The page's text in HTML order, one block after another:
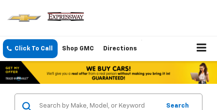
Click To Call Shop GMC Directions
Search